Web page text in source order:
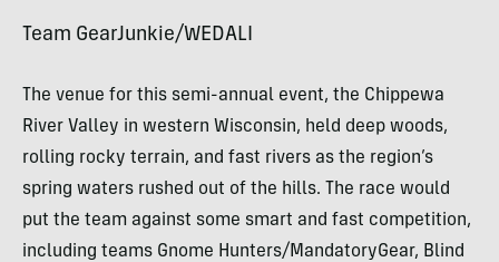
Team GearJunkie/WEDALI
The venue for this semi-annual event, the Chippewa
River Valley in western Wisconsin, held deep woods,
rolling rocky terrain, and fast rivers as the region’s
spring waters rushed out of the hills. The race would
put the team against some smart and fast competition,
including teams Gnome Hunters/MandatoryGear, Blind